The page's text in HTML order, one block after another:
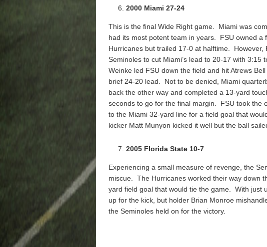
2000 Miami 27-24
This is the final Wide Right game. Miami was
had its most potent team in years. FSU owned a
Hurricanes but trailed 17-0 at halftime.
Seminoles to cut Miami’s lead to 20-17 with
Weinke led FSU down the field and hit Atrews
brief 24-20 lead. Not to be denied, Miami
back the other way and completed a 13-yard
seconds to go for the final margin. FSU took the
to the Miami 32-yard line for a field goal that
kicker Matt Munyon kicked it well but the ball
2005 Florida State 10-7
Experiencing a small measure of revenge, the
miscue. The Hurricanes worked their way down
yard field goal that would tie the game. With just
up for the kick, but holder Brian Monroe
the Seminoles held on for the victory.